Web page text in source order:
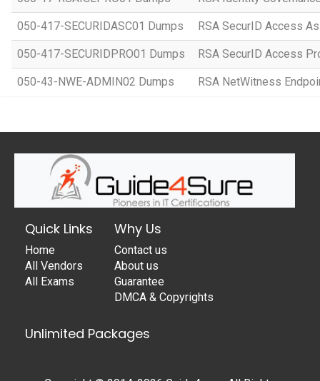
050-417-SECURIDASC01 Dumps RSA SecurID Access
050-417-SECURIDPRO01 Dumps RSA SecurID Access
050-43-NWE-ADMIN02 Dumps RSA NetWitness
Quick Links
Home
All Vendors
All Exams
Why Us
Contact us
About us
Guarantee
DMCA & Copyrights
Unlimited Packages